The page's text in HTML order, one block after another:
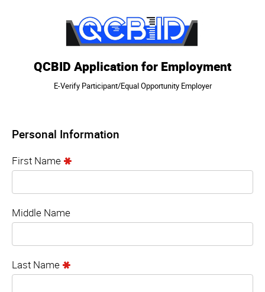
QCBID Application for Employment
E-Verify Participant/Equal Opportunity Employer
Personal Information
First Name
Middle Name
Last Name